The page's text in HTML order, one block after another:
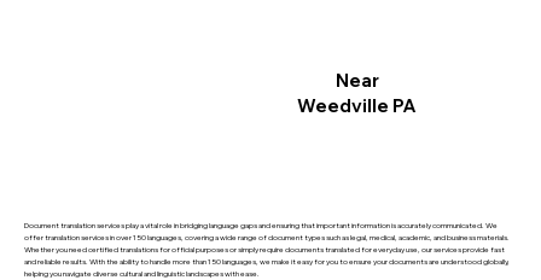
Document translation services play a vital role in bridging language gaps and ensuring that important information is accurately communicated. We
offer translation services in over 150 languages, covering a wide range of document types such as legal, medical, academic, and business materials.
Whether you need certified translations for official purposes or simply require documents translated for everyday use, our services provide fast
and reliable results. With the ability to handle more than 150 languages, we make it easy for you to ensure your documents are understood globally,
helping you navigate diverse cultural and linguistic landscapes with ease.
Near
Weedville PA